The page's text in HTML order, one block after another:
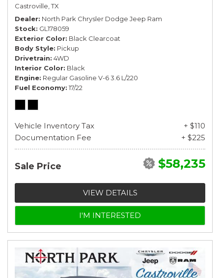
Castroville, TX
Dealer North Park Chrysler Dodge Jeep Ram
Stock GL178059
Exterior Color Black Clearcoat
Body Style Pickup
Drivetrain 4WD
Interior Color Black
Engine Regular Gasoline V-6 3.6 L/220
Fuel Economy 17/22
Vehicle Inventory Tax
+ $110
Documentation Fee
+ $225
Sale Price $58,235
VIEW DETAILS
I'M INTERESTED